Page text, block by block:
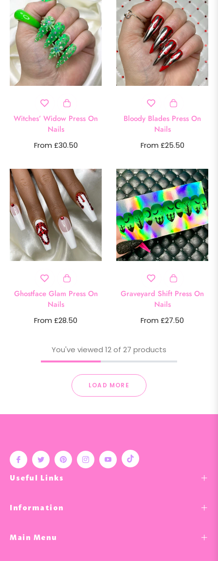
Witches’ Widow Press On
Nails
From £30.50
Bloody Blades Press On
Nails
From £25.50
Ghostface Glam Press On
Nails
From £28.50
Graveyard Shift Press On
Nails
From £27.50
You've viewed 12 of 27 products
LOAD MORE
Fb Tw Pin Ins You Tiktok
Useful Links
Information
Main Menu